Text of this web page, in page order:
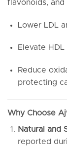
flavonoids, and
Lower LDL
Elevate HDL
Reduce
protecting
Why Choose
Natural and
reported